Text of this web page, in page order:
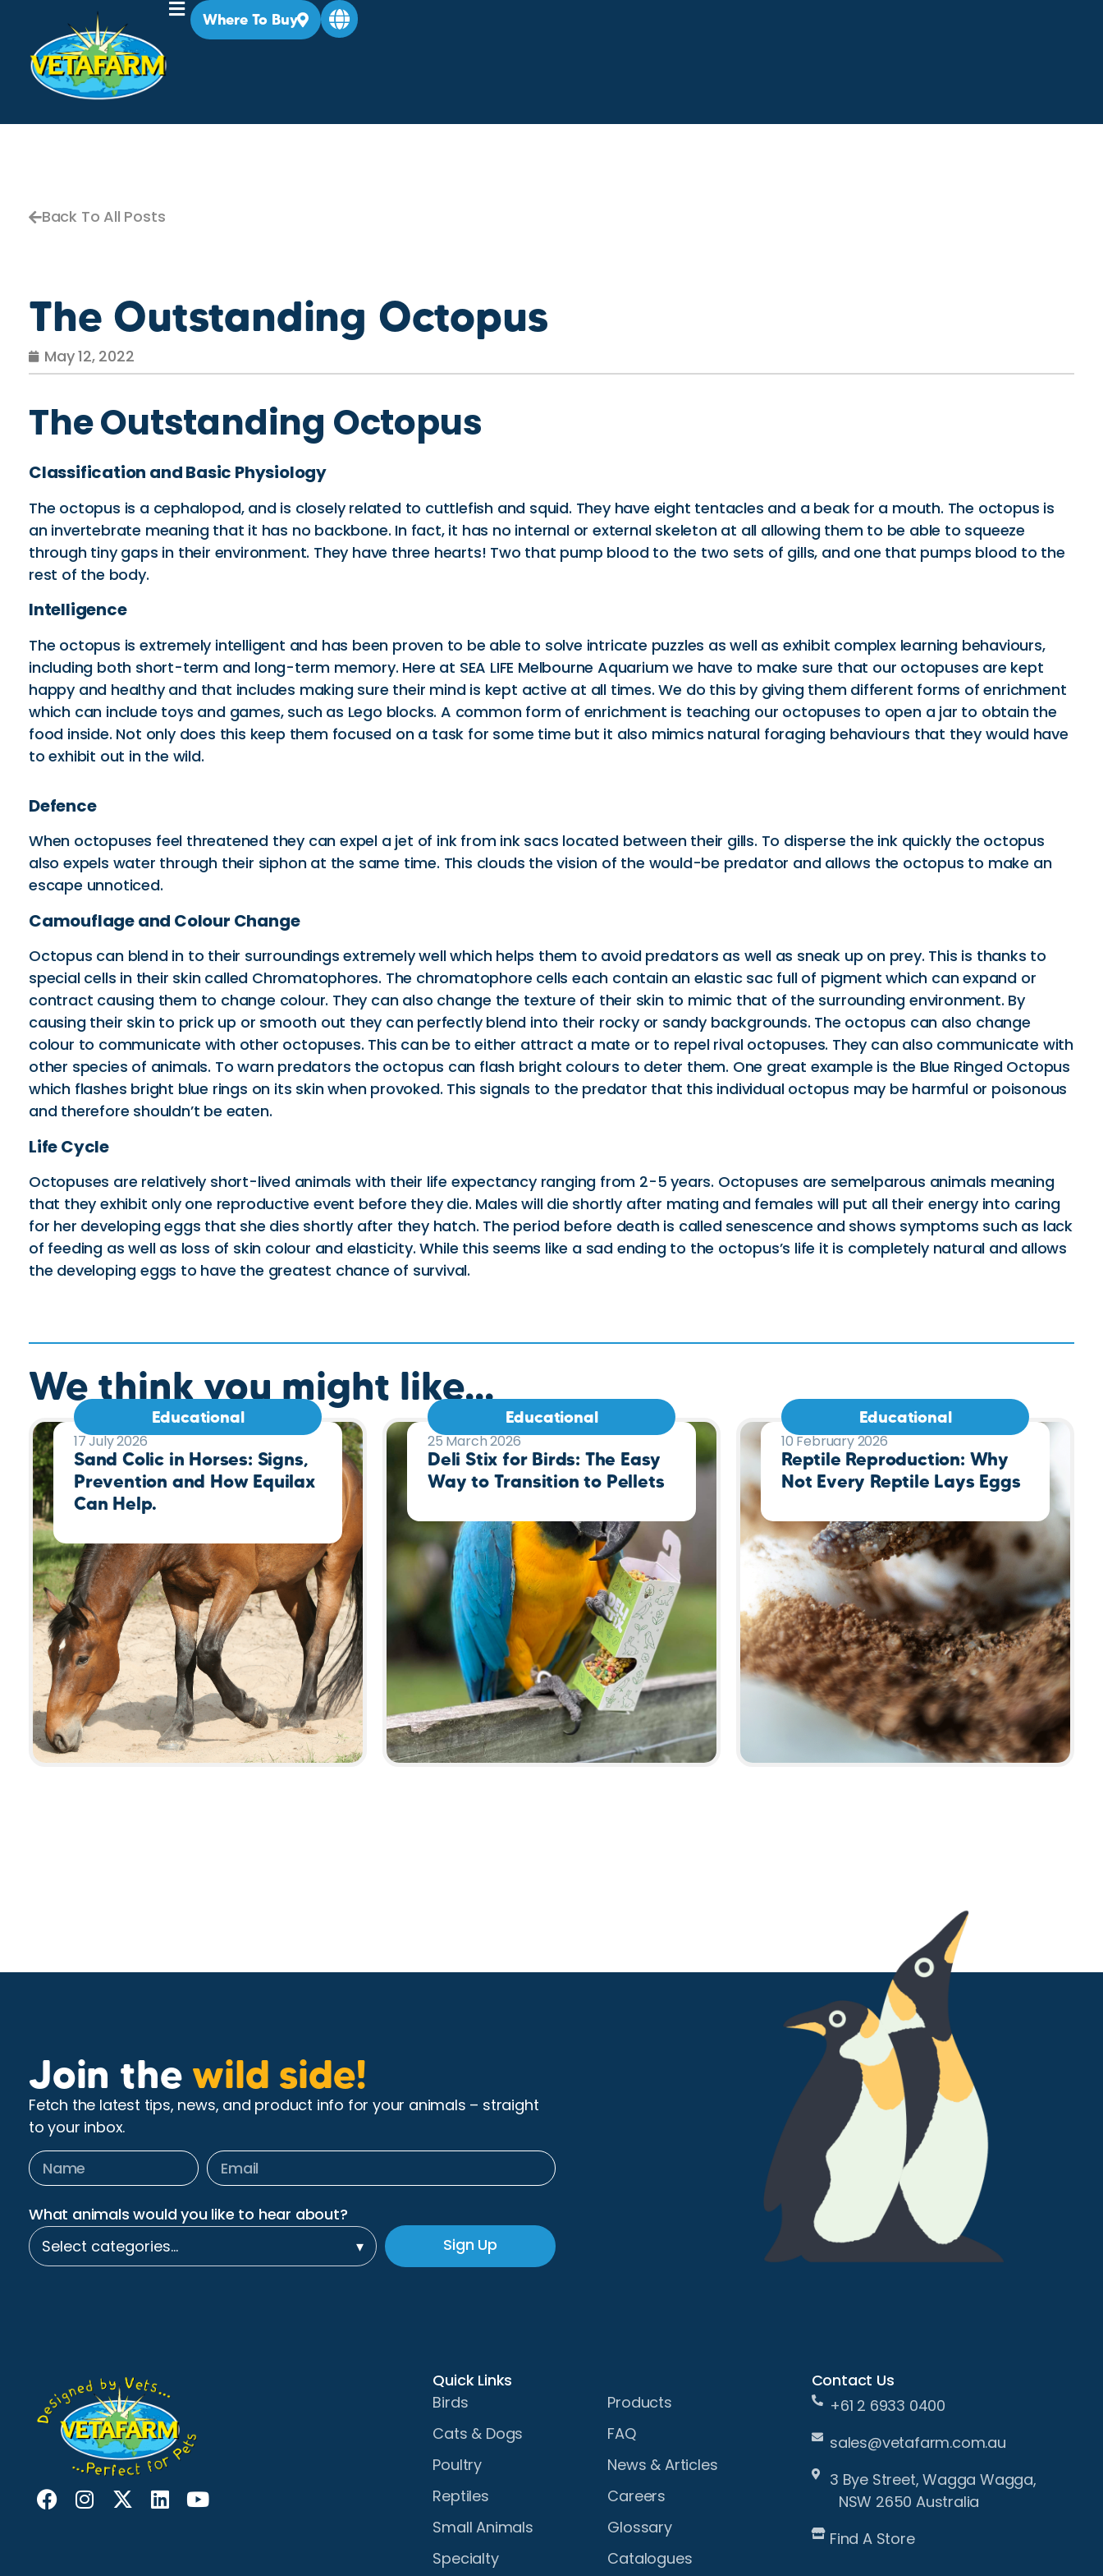
Where To Buy
Back To All Posts
The Outstanding Octopus
May 12, 2022
The Outstanding Octopus
Classification and Basic Physiology
The octopus is a cephalopod, and is closely related to cuttlefish and squid. They have eight tentacles and a beak for a mouth. The octopus is
an invertebrate meaning that it has no backbone. In fact, it has no internal or external skeleton at all allowing them to be able to squeeze
through tiny gaps in their environment. They have three hearts! Two that pump blood to the two sets of gills, and one that pumps blood to the
rest of the body.
Intelligence
The octopus is extremely intelligent and has been proven to be able to solve intricate puzzles as well as exhibit complex learning behaviours,
including both short-term and long-term memory. Here at SEA LIFE Melbourne Aquarium we have to make sure that our octopuses are kept
happy and healthy and that includes making sure their mind is kept active at all times. We do this by giving them different forms of enrichment
which can include toys and games, such as Lego blocks. A common form of enrichment is teaching our octopuses to open a jar to obtain the
food inside. Not only does this keep them focused on a task for some time but it also mimics natural foraging behaviours that they would have
to exhibit out in the wild.
Defence
When octopuses feel threatened they can expel a jet of ink from ink sacs located between their gills. To disperse the ink quickly the octopus
also expels water through their siphon at the same time. This clouds the vision of the would-be predator and allows the octopus to make an
escape unnoticed.
Camouflage and Colour Change
Octopus can blend in to their surroundings extremely well which helps them to avoid predators as well as sneak up on prey. This is thanks to
special cells in their skin called Chromatophores. The chromatophore cells each contain an elastic sac full of pigment which can expand or
contract causing them to change colour. They can also change the texture of their skin to mimic that of the surrounding environment. By
causing their skin to prick up or smooth out they can perfectly blend into their rocky or sandy backgrounds. The octopus can also change
colour to communicate with other octopuses. This can be to either attract a mate or to repel rival octopuses. They can also communicate with
other species of animals. To warn predators the octopus can flash bright colours to deter them. One great example is the Blue Ringed Octopus
which flashes bright blue rings on its skin when provoked. This signals to the predator that this individual octopus may be harmful or poisonous
and therefore shouldn’t be eaten.
Life Cycle
Octopuses are relatively short-lived animals with their life expectancy ranging from 2-5 years. Octopuses are semelparous animals meaning
that they exhibit only one reproductive event before they die. Males will die shortly after mating and females will put all their energy into caring
for her developing eggs that she dies shortly after they hatch. The period before death is called senescence and shows symptoms such as lack
of feeding as well as loss of skin colour and elasticity. While this seems like a sad ending to the octopus’s life it is completely natural and allows
the developing eggs to have the greatest chance of survival.
We think you might like...
Educational
17 July 2026
Sand Colic in Horses: Signs,
Prevention and How Equilax
Can Help.
Educational
25 March 2026
Deli Stix for Birds: The Easy
Way to Transition to Pellets
Educational
10 February 2026
Reptile Reproduction: Why
Not Every Reptile Lays Eggs
Join the wild side!
Fetch the latest tips, news, and product info for your animals – straight
to your inbox.
What animals would you like to hear about?
Select categories…
▾ Sign Up
Quick Links
Birds
Cats & Dogs
Poultry
Reptiles
Small Animals
Specialty
Products
FAQ
News & Articles
Careers
Glossary
Catalogues
Contact Us
+61 2 6933 0400
sales@vetafarm.com.au
3 Bye Street, Wagga Wagga,
NSW 2650 Australia
Find A Store